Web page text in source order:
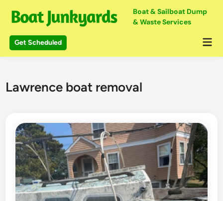
content
Boat & Sailboat Dump
& Waste Services
Get Scheduled
Lawrence boat removal